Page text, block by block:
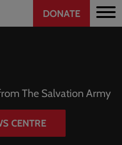
Header
CTA
DONATE
The Salvation Army
CENTRE